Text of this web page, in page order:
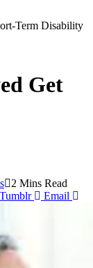
Term Disability
Get
2 Mins Read
Tumblr Email